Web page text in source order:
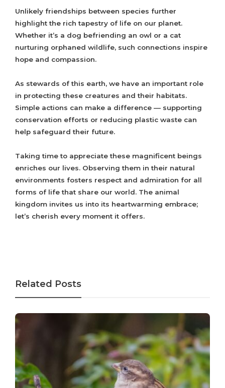
Unlikely friendships between species further
highlight the rich tapestry of life on our planet.
Whether it’s a dog befriending an owl or a cat
nurturing orphaned wildlife, such connections inspire
hope and compassion.
As stewards of this earth, we have an important role
in protecting these creatures and their habitats.
Simple actions can make a difference — supporting
conservation efforts or reducing plastic waste can
help safeguard their future.
Taking time to appreciate these magnificent beings
enriches our lives. Observing them in their natural
environments fosters respect and admiration for all
forms of life that share our world. The animal
kingdom invites us into its heartwarming embrace;
let’s cherish every moment it offers.
Related Posts